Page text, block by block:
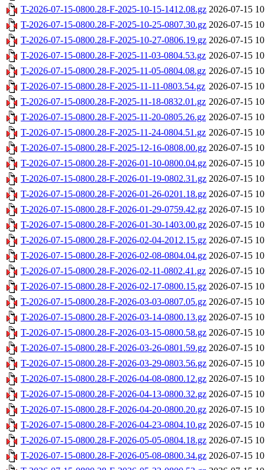
T-2026-07-15-0800.28-F-2025-10-15-1412.08.gz 2026-07-15
T-2026-07-15-0800.28-F-2025-10-25-0807.30.gz 2026-07-15
T-2026-07-15-0800.28-F-2025-10-27-0806.19.gz 2026-07-15
T-2026-07-15-0800.28-F-2025-11-03-0804.53.gz 2026-07-15
T-2026-07-15-0800.28-F-2025-11-05-0804.08.gz 2026-07-15
T-2026-07-15-0800.28-F-2025-11-11-0803.54.gz 2026-07-15
T-2026-07-15-0800.28-F-2025-11-18-0832.01.gz 2026-07-15
T-2026-07-15-0800.28-F-2025-11-20-0805.26.gz 2026-07-15
T-2026-07-15-0800.28-F-2025-11-24-0804.51.gz 2026-07-15
T-2026-07-15-0800.28-F-2025-12-16-0808.00.gz 2026-07-15
T-2026-07-15-0800.28-F-2026-01-10-0800.04.gz 2026-07-15
T-2026-07-15-0800.28-F-2026-01-19-0802.31.gz 2026-07-15
T-2026-07-15-0800.28-F-2026-01-26-0201.18.gz 2026-07-15
T-2026-07-15-0800.28-F-2026-01-29-0759.42.gz 2026-07-15
T-2026-07-15-0800.28-F-2026-01-30-1403.00.gz 2026-07-15
T-2026-07-15-0800.28-F-2026-02-04-2012.15.gz 2026-07-15
T-2026-07-15-0800.28-F-2026-02-08-0804.04.gz 2026-07-15
T-2026-07-15-0800.28-F-2026-02-11-0802.41.gz 2026-07-15
T-2026-07-15-0800.28-F-2026-02-17-0800.15.gz 2026-07-15
T-2026-07-15-0800.28-F-2026-03-03-0807.05.gz 2026-07-15
T-2026-07-15-0800.28-F-2026-03-14-0800.13.gz 2026-07-15
T-2026-07-15-0800.28-F-2026-03-15-0800.58.gz 2026-07-15
T-2026-07-15-0800.28-F-2026-03-26-0801.59.gz 2026-07-15
T-2026-07-15-0800.28-F-2026-03-29-0803.56.gz 2026-07-15
T-2026-07-15-0800.28-F-2026-04-08-0800.12.gz 2026-07-15
T-2026-07-15-0800.28-F-2026-04-13-0800.32.gz 2026-07-15
T-2026-07-15-0800.28-F-2026-04-20-0800.20.gz 2026-07-15
T-2026-07-15-0800.28-F-2026-04-23-0804.10.gz 2026-07-15
T-2026-07-15-0800.28-F-2026-05-05-0804.18.gz 2026-07-15
T-2026-07-15-0800.28-F-2026-05-08-0800.34.gz 2026-07-15